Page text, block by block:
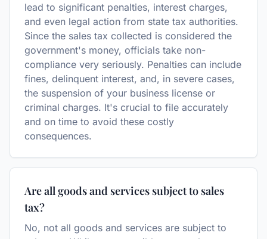
lead to significant penalties, interest charges,
and even legal action from state tax authorities.
Since the sales tax collected is considered the
government's money, officials take non-
compliance very seriously. Penalties can include
fines, delinquent interest, and, in severe cases,
the suspension of your business license or
criminal charges. It's crucial to file accurately
and on time to avoid these costly
consequences.
Are all goods and services subject to sales
tax?
No, not all goods and services are subject to